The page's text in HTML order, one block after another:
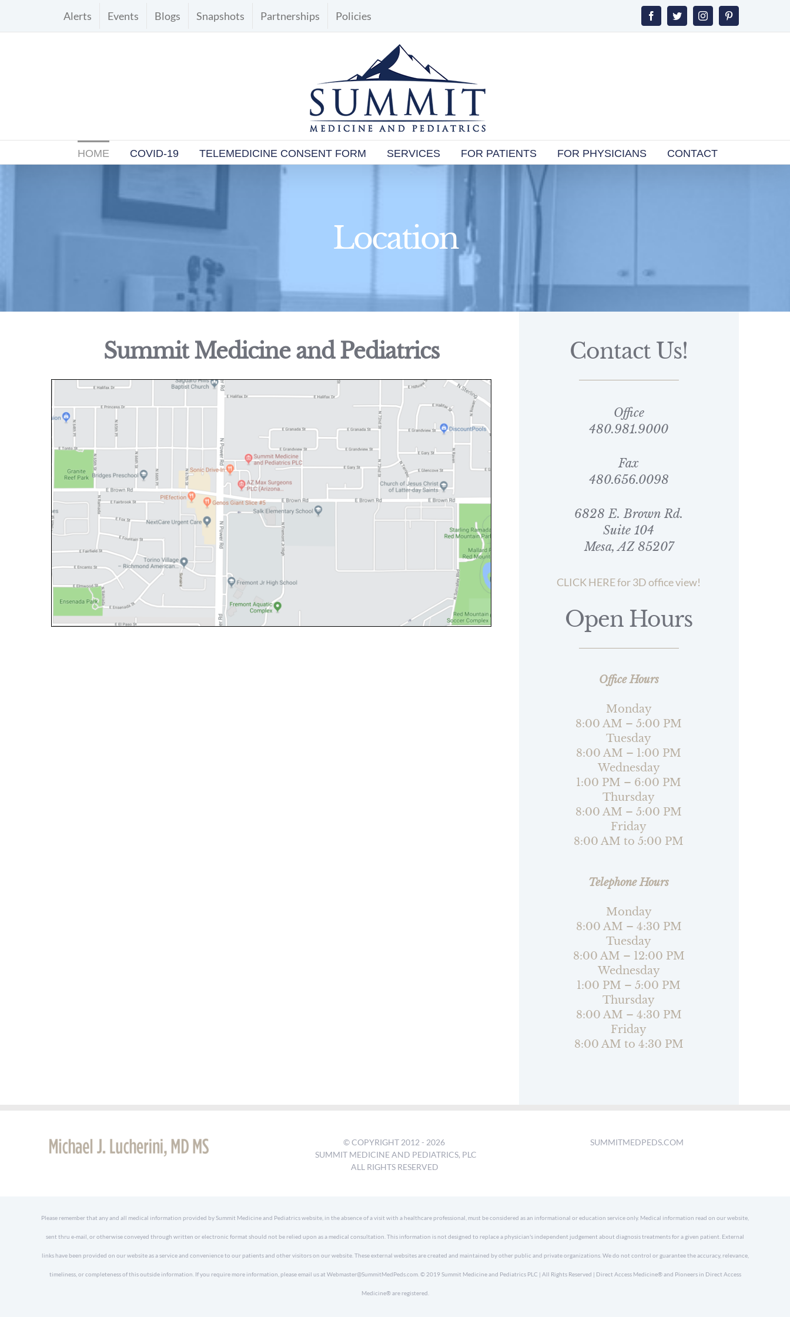
Alerts Events Blogs Snapshots Partnerships Policies FacebookTwitterInstagramPinterest
HOME COVID-19 TELEMEDICINE CONSENT FORM SERVICES FOR PATIENTS FOR PHYSICIANS CONTACT
Location
Summit Medicine and Pediatrics Contact Us!
Office
480.981.9000
Fax
480.656.0098
6828 E. Brown Rd.
Suite 104
Mesa, AZ 85207
CLICK HERE for 3D office view!
Open Hours
Office Hours
Monday
8:00 AM – 5:00 PM
Tuesday
8:00 AM – 1:00 PM
Wednesday
1:00 PM – 6:00 PM
Thursday
8:00 AM – 5:00 PM
Friday
8:00 AM to 5:00 PM
Telephone Hours
Monday
8:00 AM – 4:30 PM
Tuesday
8:00 AM – 12:00 PM
Wednesday
1:00 PM – 5:00 PM
Thursday
8:00 AM – 4:30 PM
Friday
8:00 AM to 4:30 PM
© COPYRIGHT 2012 - 2026
SUMMIT MEDICINE AND PEDIATRICS, PLC
ALL RIGHTS RESERVED
SUMMITMEDPEDS.COM
Please remember that any and all medical information provided by Summit Medicine and Pediatrics website, in the absence of a visit with a healthcare professional, must be considered as an informational or education service only. Medical information read on our website,
sent thru e-mail, or otherwise conveyed through written or electronic format should not be relied upon as a medical consultation. This information is not designed to replace a physician's independent judgement about diagnosis treatments for a given patient. External
links have been provided on our website as a service and convenience to our patients and other visitors on our website. These external websites are created and maintained by other public and private organizations. We do not control or guarantee the accuracy, relevance,
timeliness, or completeness of this outside information. If you require more information, please email us at Webmaster@SummitMedPeds.com. © 2019 Summit Medicine and Pediatrics PLC | All Rights Reserved | Direct Access Medicine® and Pioneers in Direct Access
Medicine® are registered.